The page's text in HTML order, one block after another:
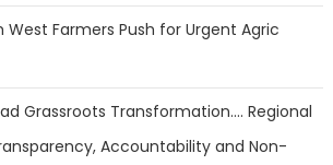
West Farmers Push for Urgent Agric
Grassroots Transformation…. Regional
Accountability and Non-